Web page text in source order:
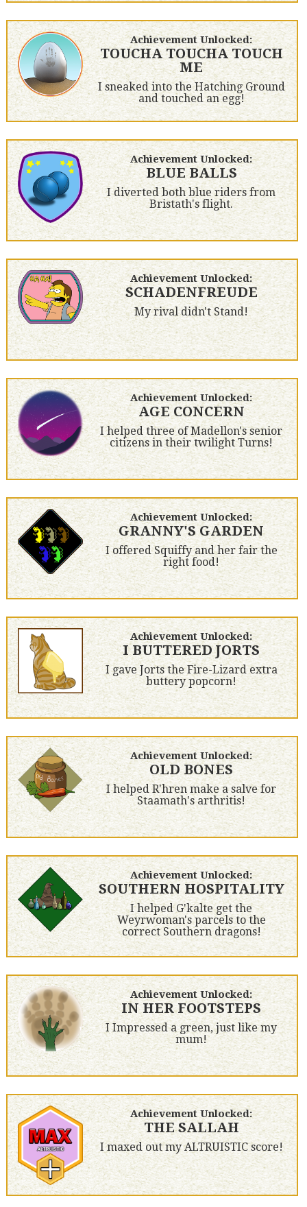
Achievement Unlocked:
TOUCHA TOUCHA TOUCH
ME
I sneaked into the Hatching Ground
and touched an egg!
Achievement Unlocked:
BLUE BALLS
I diverted both blue riders from
Bristath's flight.
Achievement Unlocked:
SCHADENFREUDE
My rival didn't Stand!
Achievement Unlocked:
AGE CONCERN
I helped three of Madellon's senior
citizens in their twilight Turns!
Achievement Unlocked:
GRANNY'S GARDEN
I offered Squiffy and her fair the
right food!
Achievement Unlocked:
I BUTTERED JORTS
I gave Jorts the Fire-Lizard extra
buttery popcorn!
Achievement Unlocked:
OLD BONES
I helped R'hren make a salve for
Staamath's arthritis!
Achievement Unlocked:
SOUTHERN HOSPITALITY
I helped G'kalte get the
Weyrwoman's parcels to the
correct Southern dragons!
Achievement Unlocked:
IN HER FOOTSTEPS
I Impressed a green, just like my
mum!
Achievement Unlocked:
THE SALLAH
I maxed out my ALTRUISTIC score!